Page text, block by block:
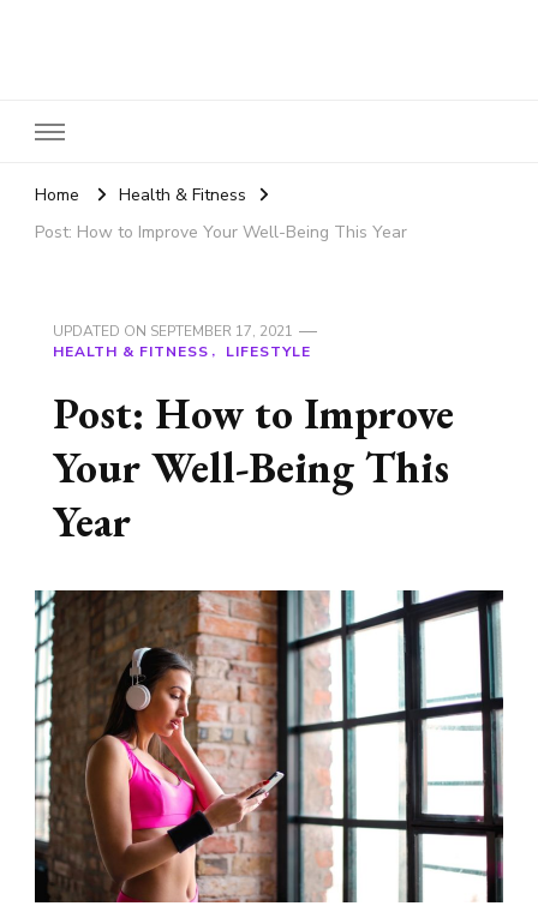
Home
Health & Fitness
Post: How to Improve Your Well-Being This Year
UPDATED ON SEPTEMBER 17, 2021
HEALTH & FITNESS
LIFESTYLE
Post: How to Improve
Your Well-Being This
Year